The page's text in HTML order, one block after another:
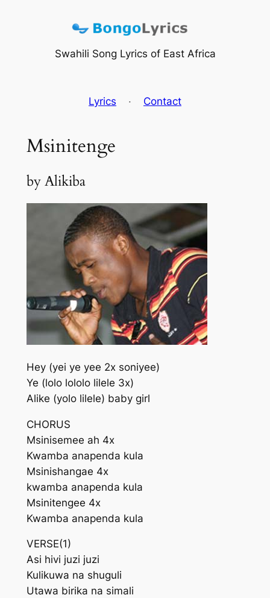
Swahili Song Lyrics of East Africa
Lyrics · Contact
Msinitenge
by Alikiba
Hey (yei ye yee 2x soniyee)
Ye (lolo lololo lilele 3x)
Alike (yolo lilele) baby girl
CHORUS
Msinisemee ah 4x
Kwamba anapenda kula
Msinishangae 4x
kwamba anapenda kula
Msinitengee 4x
Kwamba anapenda kula
VERSE(1)
Asi hivi juzi juzi
Kulikuwa na shuguli
Utawa birika na simali